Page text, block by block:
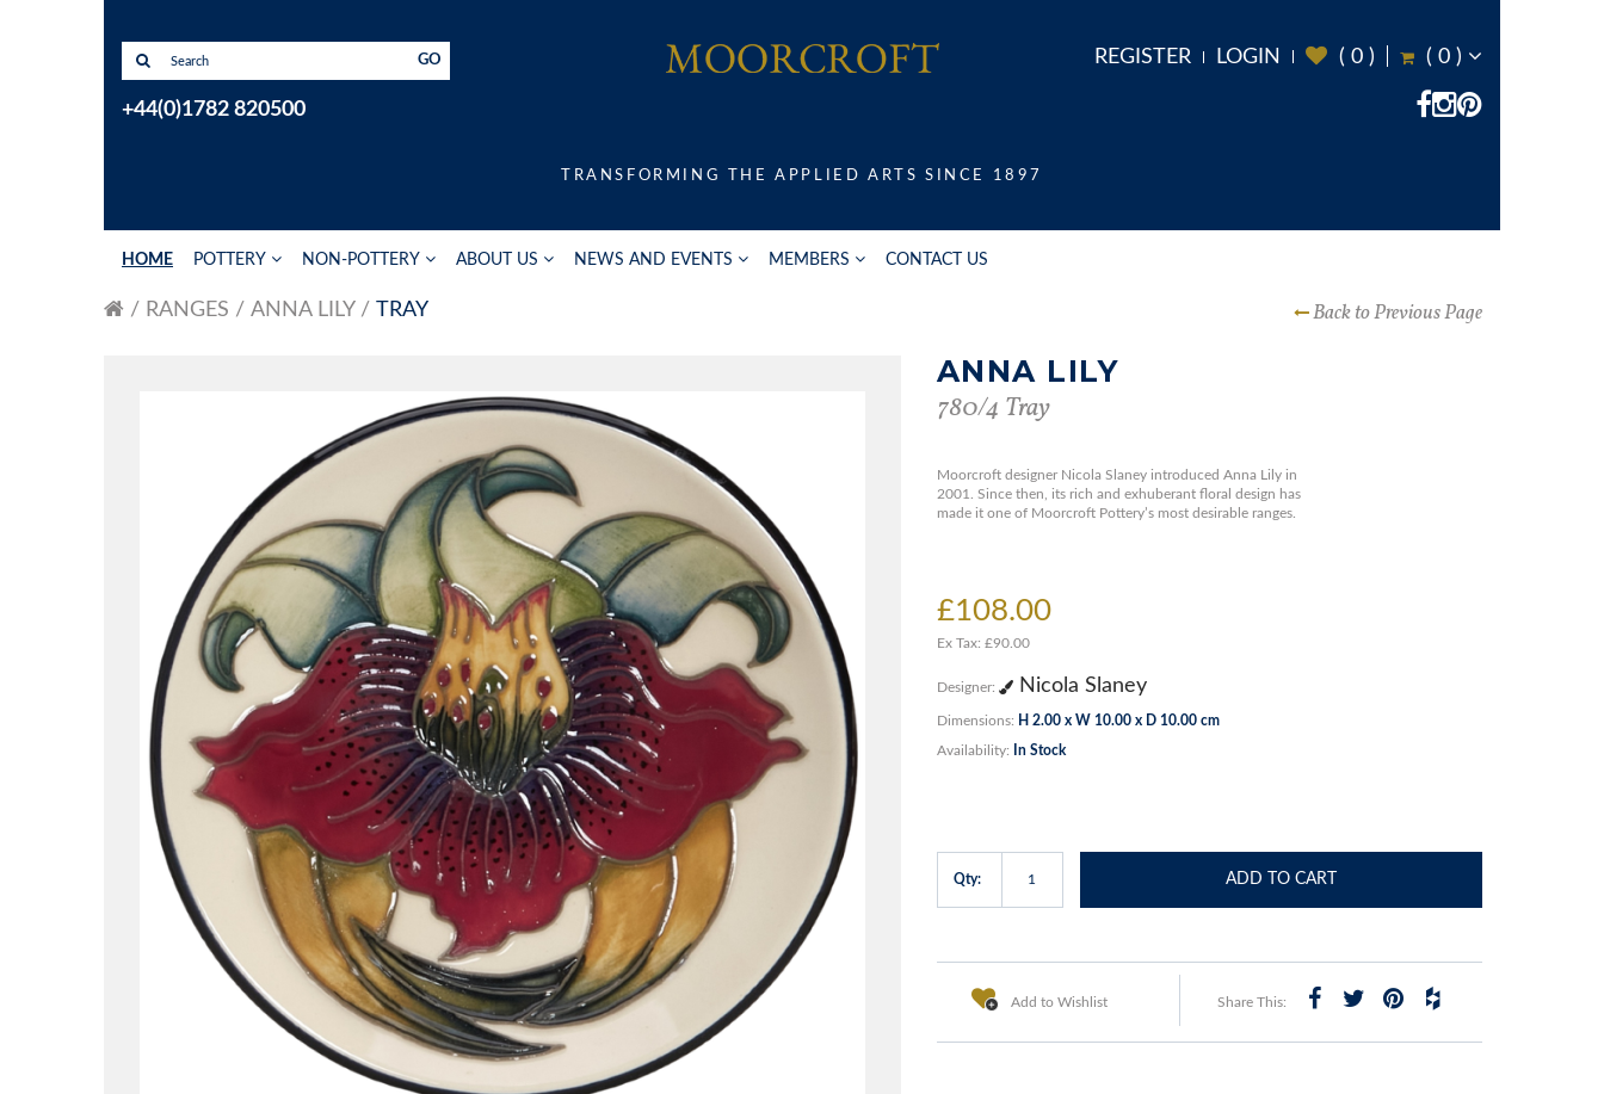
REGISTER LOGIN ( 0 ) ( 0 )
GO
+44(0)1782 820500
TRANSFORMING THE APPLIED ARTS SINCE 1897
HOME POTTERY NON-POTTERY ABOUT US NEWS AND EVENTS MEMBERS CONTACT US
RANGES ANNA LILY TRAY Back to Previous Page
ANNA LILY
780/4 Tray
Moorcroft designer Nicola Slaney introduced Anna Lily in
2001. Since then, its rich and exhuberant floral design has
made it one of Moorcroft Pottery’s most desirable ranges.
£108.00
Ex Tax: £90.00
Designer: Nicola Slaney
Dimensions: H 2.00 x W 10.00 x D 10.00 cm
Availability: In Stock
Qty: ADD TO CART
Add to Wishlist Share This: